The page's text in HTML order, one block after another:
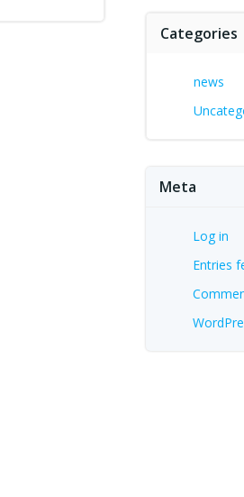
Categories
news
Meta
Log in
Entries